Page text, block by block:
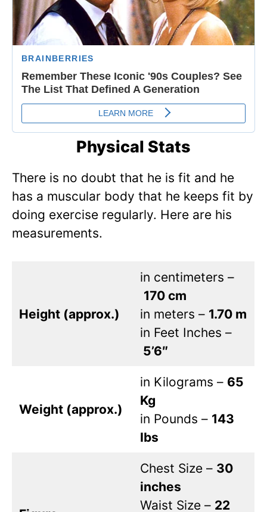
Physical Stats
There is no doubt that he is fit and he
has a muscular body that he keeps fit by
doing exercise regularly. Here are his
measurements.
Height (approx.)
in centimeters –
170 cm
in meters – 1.70 m
in Feet Inches –
5’6″
Weight (approx.)
in Kilograms – 65
Kg
in Pounds – 143
Ibs
Chest Size – 30
inches
Waist Size – 22